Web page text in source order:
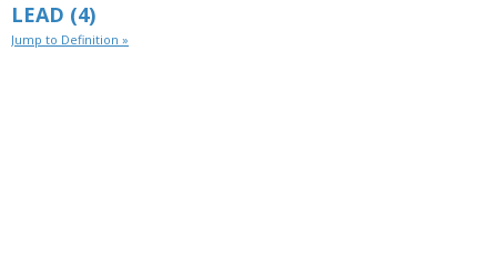
LEAD (4)
Jump to Definition »